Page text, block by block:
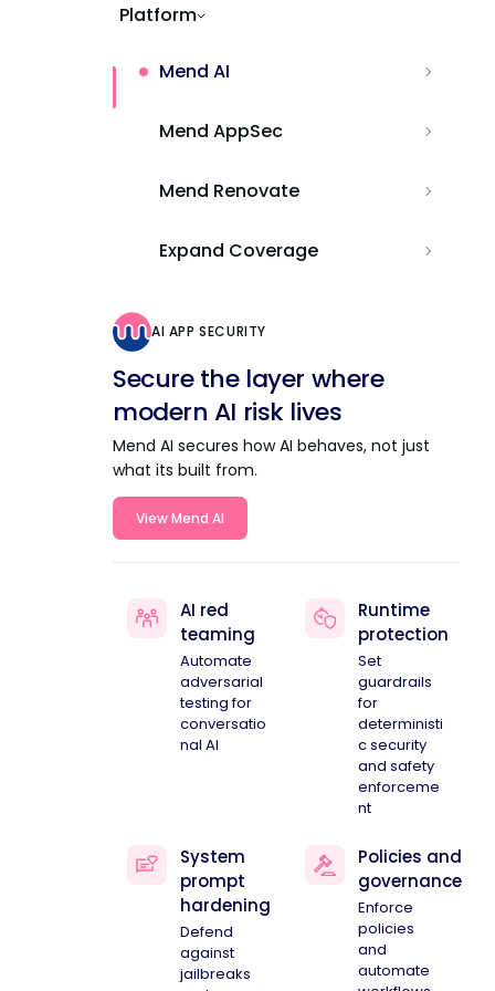
Platform
Mend AI
Mend AppSec
Mend Renovate
Expand Coverage
AI APP SECURITY
Secure the layer where
modern AI risk lives
Mend AI secures how AI behaves, not just
what its built from.
View Mend AI
AI red
teaming
Automate
adversarial
testing for
conversatio
nal AI
Runtime
protection
Set
guardrails
for
deterministi
c security
and safety
enforceme
nt
System
prompt
hardening
Defend
against
jailbreaks
Policies and
governance
Enforce
policies
and
automate